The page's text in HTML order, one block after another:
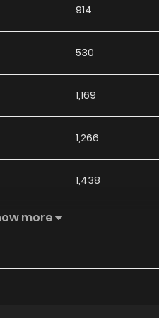
914
530
1,169
1,266
1,438
more